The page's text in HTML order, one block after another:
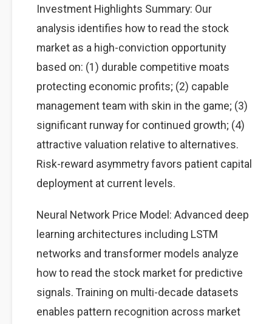
Investment Highlights Summary: Our
analysis identifies how to read the stock
market as a high-conviction opportunity
based on: (1) durable competitive moats
protecting economic profits; (2) capable
management team with skin in the game; (3)
significant runway for continued growth; (4)
attractive valuation relative to alternatives.
Risk-reward asymmetry favors patient capital
deployment at current levels.
Neural Network Price Model: Advanced deep
learning architectures including LSTM
networks and transformer models analyze
how to read the stock market for predictive
signals. Training on multi-decade datasets
enables pattern recognition across market